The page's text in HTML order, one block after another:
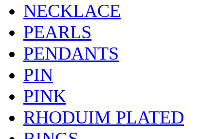
NECKLACE
PEARLS
PENDANTS
PIN
PINK
RHODUIM PLATED